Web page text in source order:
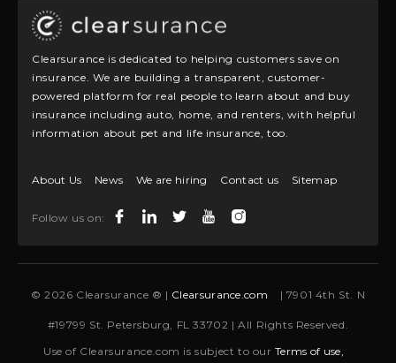
Clearsurance is dedicated to helping customers save on
insurance. We are building a transparent, customer-
powered platform for real people to learn about and buy
insurance including auto, home, and renters, with helpful
information about pet and life insurance, too.
About Us News We are hiring Contact us Sitemap
Follow us on:
© 2026 Clearsurance ® | Clearsurance.com | 7901 4th St. N
#19799 St. Petersburg, FL 33702 | All Rights Reserved.
Use of Clearsurance.com is subject to ourTerms of use,